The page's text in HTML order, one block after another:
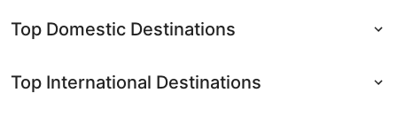
Top Domestic Destinations
Top International Destinations